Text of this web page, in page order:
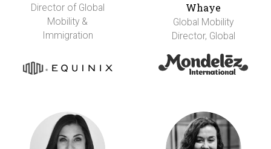
Director of Global
Mobility &
Immigration
Whaye
Global Mobility
Director, Global